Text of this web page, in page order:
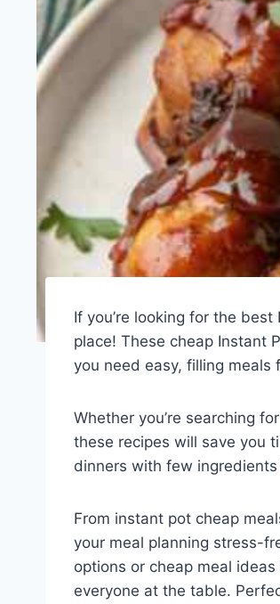
If you’re looking for the
place! These cheap Instant
you need easy, filling meals
Whether you’re searching
these recipes will save you
dinners with few
From instant pot cheap
your meal planning stress-
options or cheap meal
everyone at the table.